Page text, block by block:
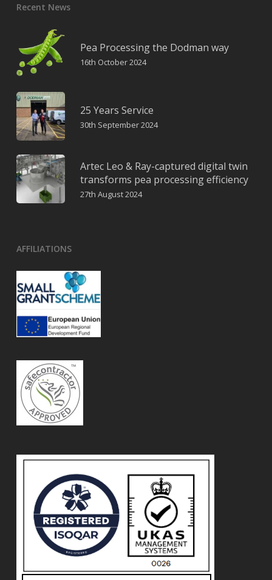
Recent News
Pea Processing the Dodman way
16th October 2024
25 Years Service
30th September 2024
Artec Leo & Ray-captured digital twin
transforms pea processing efficiency
27th August 2024
AFFILIATIONS